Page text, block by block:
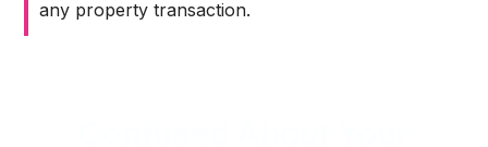
any property transaction.